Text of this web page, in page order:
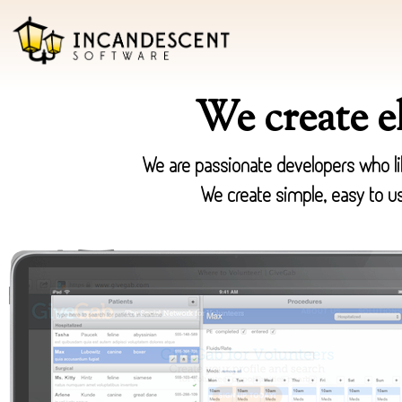
We create
We are passionate developers who
We create simple, easy to